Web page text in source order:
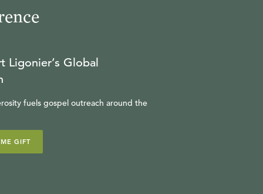
Ligonier’s Global
fuels gospel outreach around the
GIFT